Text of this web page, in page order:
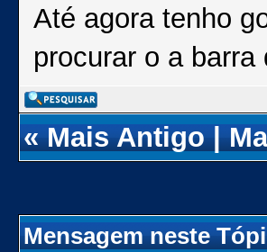
Até agora tenho
procurar o a
«Mais Antigo|
Mensagem neste